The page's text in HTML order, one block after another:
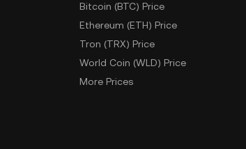
Bitcoin (BTC) Price
Ethereum (ETH) Price
Tron (TRX) Price
World Coin (WLD) Price
More Prices